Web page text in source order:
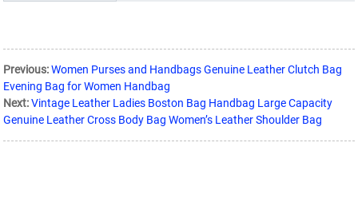
Previous: Women Purses and Handbags Genuine Leather Clutch Bag
Evening Bag for Women Handbag
Next: Vintage Leather Ladies Boston Bag Handbag Large Capacity
Genuine Leather Cross Body Bag Women’s Leather Shoulder Bag